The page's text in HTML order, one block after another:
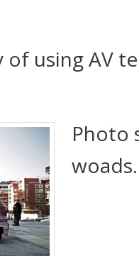
of using AV
Photo